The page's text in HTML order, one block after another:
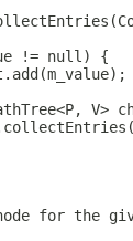
!= null) {
V>
for the